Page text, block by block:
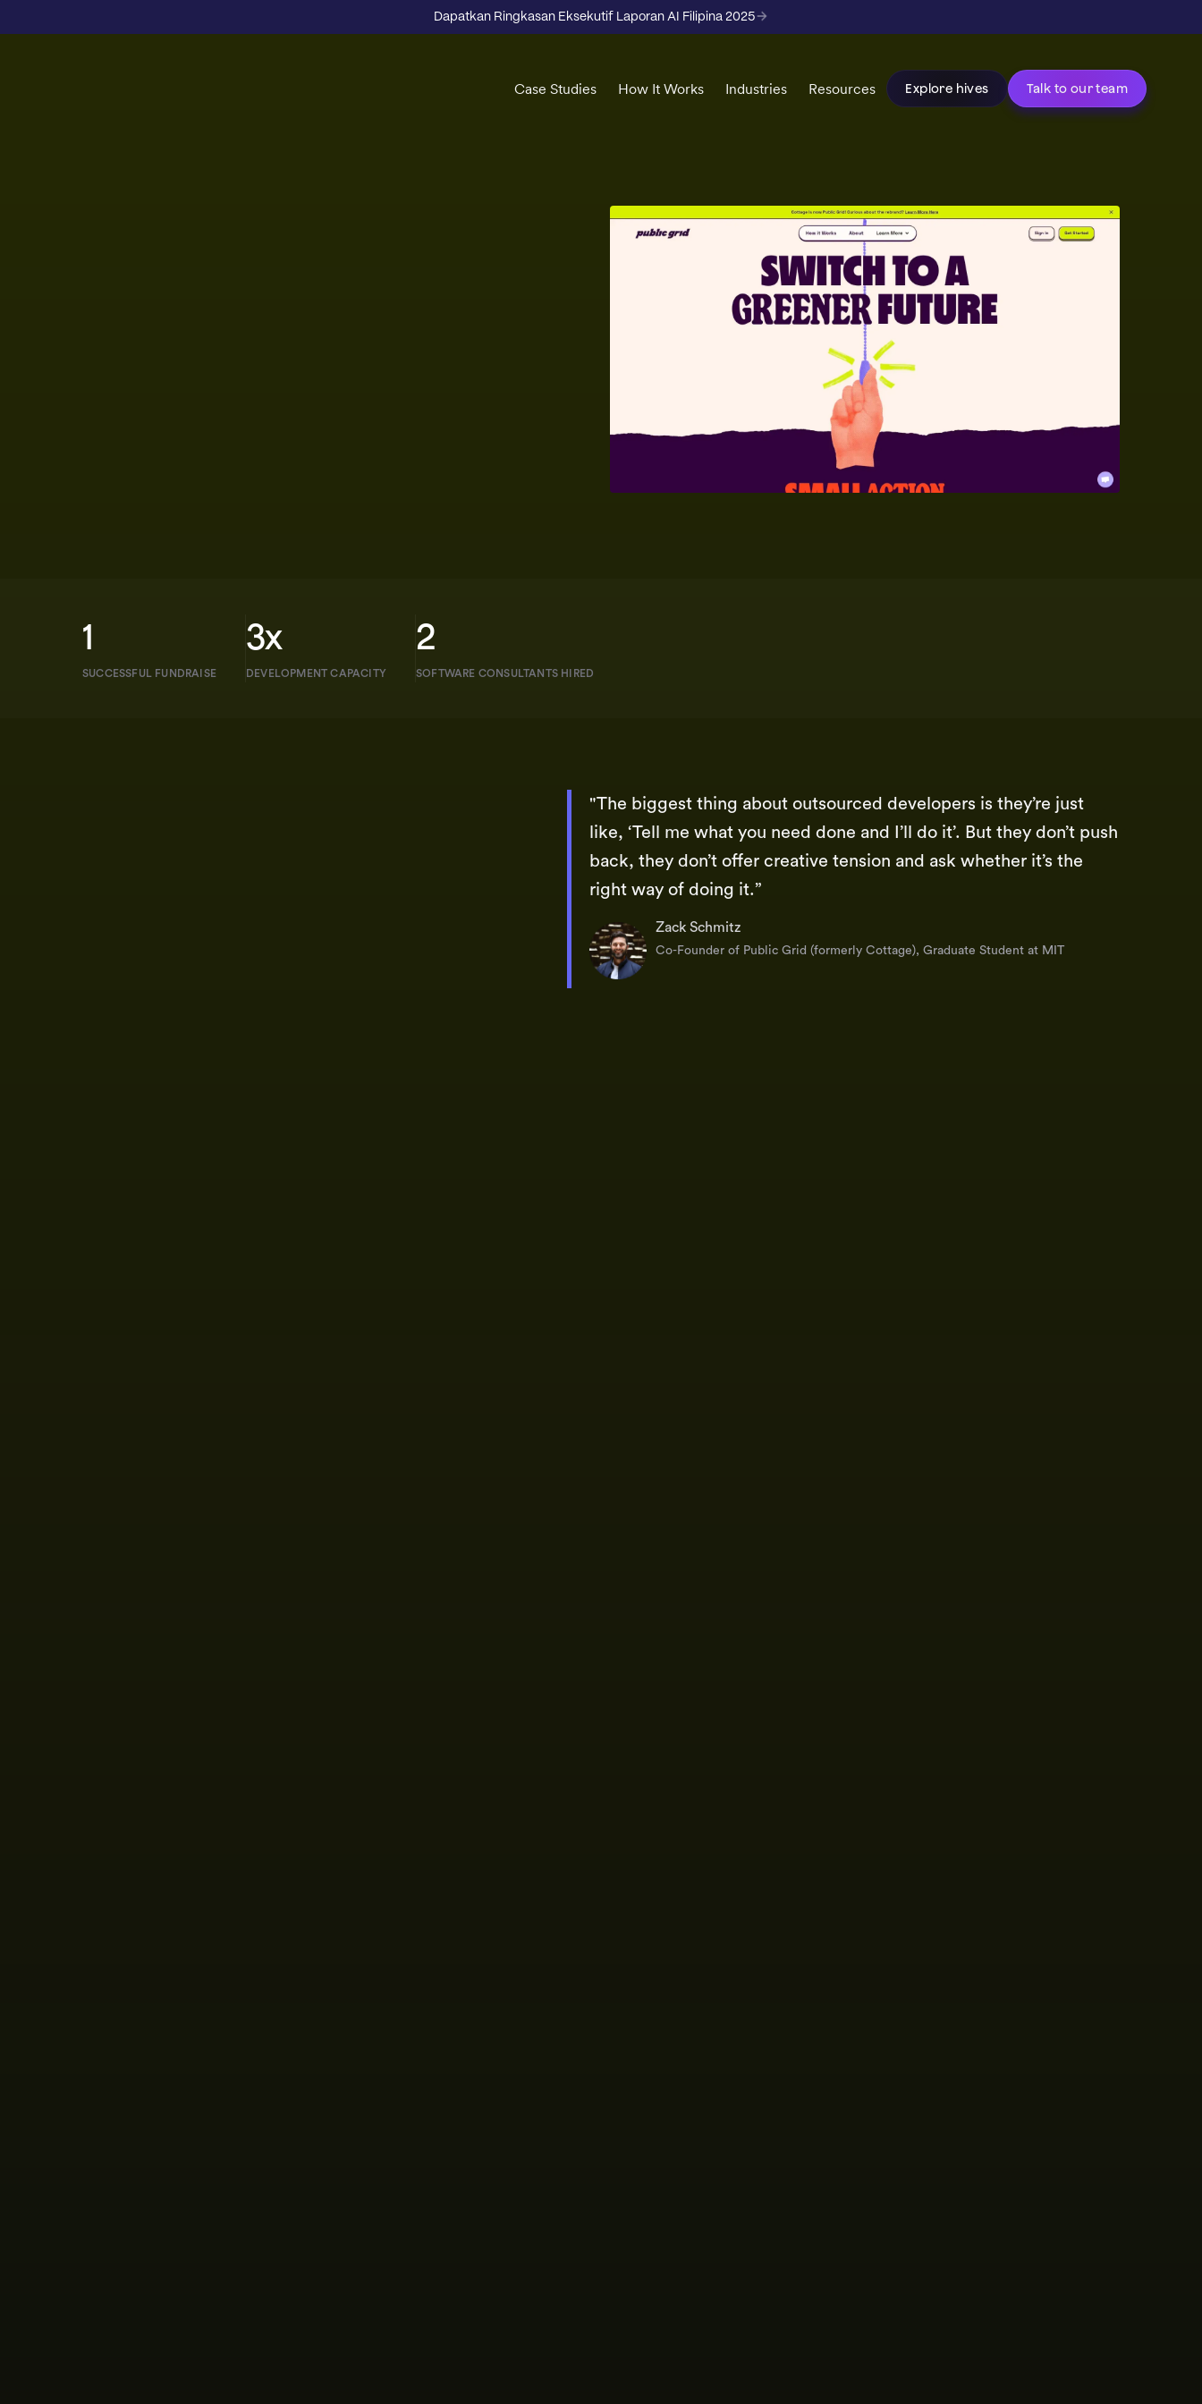
Dapatkan Ringkasan Eksekutif Laporan AI Filipina 2025
Case Studies How It Works Industries Resources Explore hives Talk to our team
1
SUCCESSFUL FUNDRAISE
3x
DEVELOPMENT CAPACITY
2
SOFTWARE CONSULTANTS HIRED
"The biggest thing about outsourced developers is they’re just
like, ‘Tell me what you need done and I’ll do it’. But they don’t push
back, they don’t offer creative tension and ask whether it’s the
right way of doing it.”
Zack Schmitz
Co-Founder of Public Grid (formerly Cottage), Graduate Student at MIT